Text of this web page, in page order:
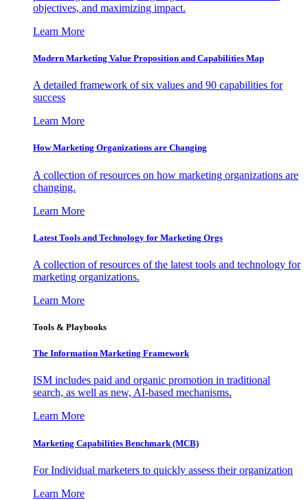
objectives, and maximizing impact.
Learn More
Modern Marketing Value Proposition and Capabilities Map
A detailed framework of six values and 90 capabilities for
success
Learn More
How Marketing Organizations are Changing
A collection of resources on how marketing organizations are
changing.
Learn More
Latest Tools and Technology for Marketing Orgs
A collection of resources of the latest tools and technology for
marketing organizations.
Learn More
Tools & Playbooks
The Information Marketing Framework
ISM includes paid and organic promotion in traditional
search, as well as new, AI-based mechanisms.
Learn More
Marketing Capabilities Benchmark (MCB)
For Individual marketers to quickly assess their organization
Learn More